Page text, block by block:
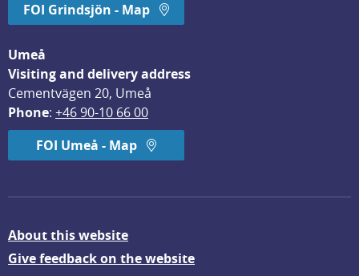
FOI Grindsjön - Map
Umeå
Visiting and delivery address
Cementvägen 20, Umeå
Phone: +46 90-10 66 00
FOI Umeå - Map
About this website
Give feedback on the website